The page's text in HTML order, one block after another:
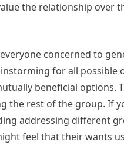
the relationship over
concerned to
for all possible
beneficial options.
the rest of the group. If
addressing different
feel that their wants